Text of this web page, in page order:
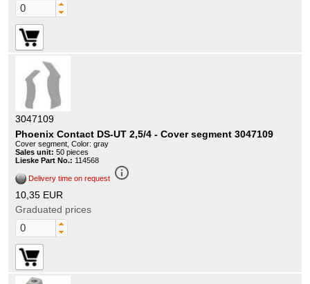
3047109
Phoenix Contact DS-UT 2,5/4 - Cover segment 3047109
Cover segment, Color: gray
Sales unit: 50 pieces
Lieske Part No.: 114568
Delivery time on request info_outline
10,35 EUR
Graduated prices